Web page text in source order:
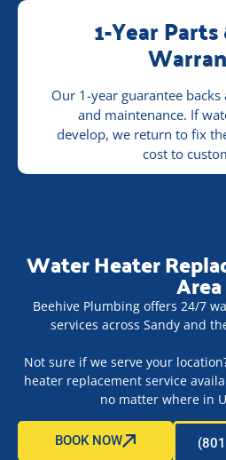
1-Year
Our 1-year guarantee
and maintenance. If
develop, we return to fix
cost to
Water Heater
Area
Beehive Plumbing offers 24/7
services across Sandy and
Not sure if we serve your
heater replacement service
no matter where in
BOOK NOW